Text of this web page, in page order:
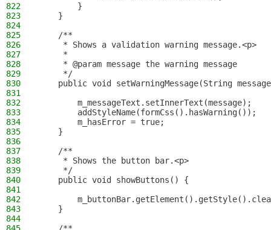
822
        }
823
    }
824
825
    /**
826
     * Shows a validation warning message.<p>
827
     *
828
     * @param message the warning message
829
     */
830
public void setWarningMessage(String
831
832
        m_messageText.setInnerText(message);
833
        addStyleName(formCss().hasWarning());
834
        m_hasError = true;
835
    }
836
837
    /**
838
     * Shows the button bar.<p>
839
     */
840
    public void showButtons() {
841
842
843
    }
844